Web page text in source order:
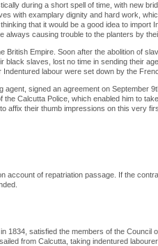
during a short spell of time, with new
with examplary dignity and hard work,
that it would be a good idea to import
always causing trouble to the planters by
British Empire. Soon after the abolition of
black slaves, lost no time in sending their
labour were set down by the
agent, signed an agreement on September
the Calcutta Police, which enabled him to
affix their thumb impressions on this very
account of repatriation passage. If the
1834, satisfied the members of the Council
from Calcutta, taking indentured